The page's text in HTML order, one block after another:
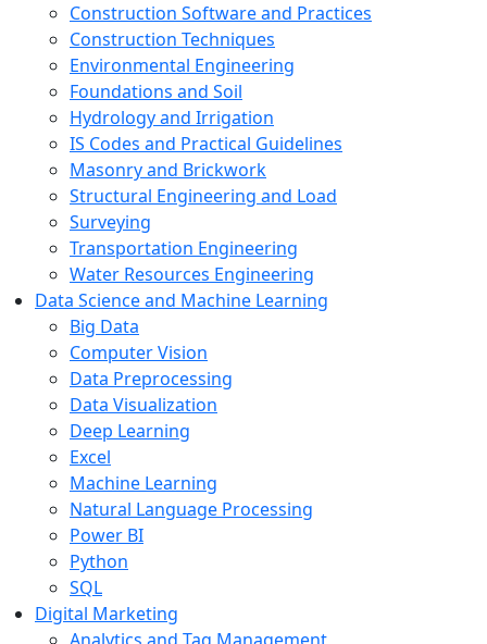
Construction Software and Practices
Construction Techniques
Environmental Engineering
Foundations and Soil
Hydrology and Irrigation
IS Codes and Practical Guidelines
Masonry and Brickwork
Structural Engineering and Load
Surveying
Transportation Engineering
Water Resources Engineering
Data Science and Machine Learning
Big Data
Computer Vision
Data Preprocessing
Data Visualization
Deep Learning
Excel
Machine Learning
Natural Language Processing
Power BI
Python
SQL
Digital Marketing